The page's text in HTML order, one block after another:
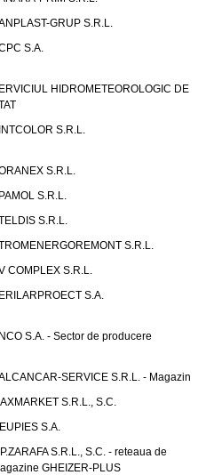
GRUP S.R.L.
S.A.
HIDROMETEOROLOGIC DE
S.R.L.
S.R.L.
S.R.L.
S.R.L.
S.R.L.
COMPLEX S.R.L.
S.A.
S.A. - Sector de producere
SERVICE S.R.L. - Magazin
S.R.L., S.C.
S.A.
S.R.L., S.C. - reteaua de
GHEIZER-PLUS